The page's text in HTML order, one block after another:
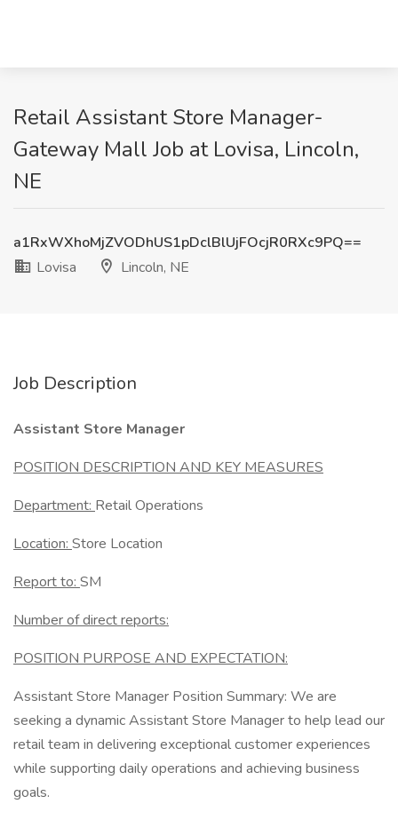
Retail Assistant Store Manager-
Gateway Mall Job at Lovisa, Lincoln,
NE
a1RxWXhoMjZVODhUS1pDclBlUjFOcjR0RXc9PQ==
Lovisa
Lincoln, NE
Job Description
Assistant Store Manager
POSITION DESCRIPTION AND KEY MEASURES
Department: Retail Operations
Location: Store Location
Report to: SM
Number of direct reports:
POSITION PURPOSE AND EXPECTATION:
Assistant Store Manager Position Summary: We are
seeking a dynamic Assistant Store Manager to help lead our
retail team in delivering exceptional customer experiences
while supporting daily operations and achieving business
goals.